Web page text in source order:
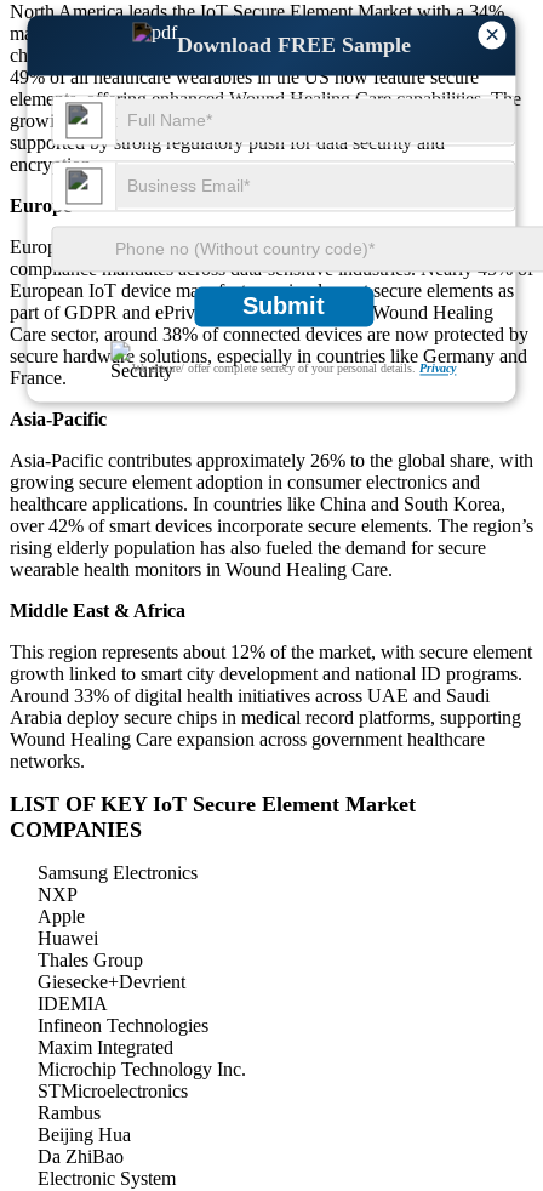
×
Download FREE Sample
Submit
We ensure/ offer complete secrecy of your personal details. Privacy
North America leads the IoT Secure Element Market with a 34%
market share. The region has witnessed strong demand for secure
chips across medical IoT and smart home systems. Approximately
49% of all healthcare wearables in the US now feature secure
elements, offering enhanced Wound Healing Care capabilities. The
growing deployment of edge-based devices in this region is
supported by strong regulatory push for data security and
encryption.
Europe
Europe accounts for 28% of the global market, driven by strict
compliance mandates across data-sensitive industries. Nearly 45% of
European IoT device manufacturers implement secure elements as
part of GDPR and ePrivacy compliance. In the Wound Healing
Care sector, around 38% of connected devices are now protected by
secure hardware solutions, especially in countries like Germany and
France.
Asia-Pacific
Asia-Pacific contributes approximately 26% to the global share, with
growing secure element adoption in consumer electronics and
healthcare applications. In countries like China and South Korea,
over 42% of smart devices incorporate secure elements. The region’s
rising elderly population has also fueled the demand for secure
wearable health monitors in Wound Healing Care.
Middle East & Africa
This region represents about 12% of the market, with secure element
growth linked to smart city development and national ID programs.
Around 33% of digital health initiatives across UAE and Saudi
Arabia deploy secure chips in medical record platforms, supporting
Wound Healing Care expansion across government healthcare
networks.
LIST OF KEY IoT Secure Element Market
COMPANIES
Samsung Electronics
NXP
Apple
Huawei
Thales Group
Giesecke+Devrient
IDEMIA
Infineon Technologies
Maxim Integrated
Microchip Technology Inc.
STMicroelectronics
Rambus
Beijing Hua
Da ZhiBao
Electronic System